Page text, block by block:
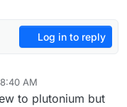
Log in to reply
AM
to plutonium but